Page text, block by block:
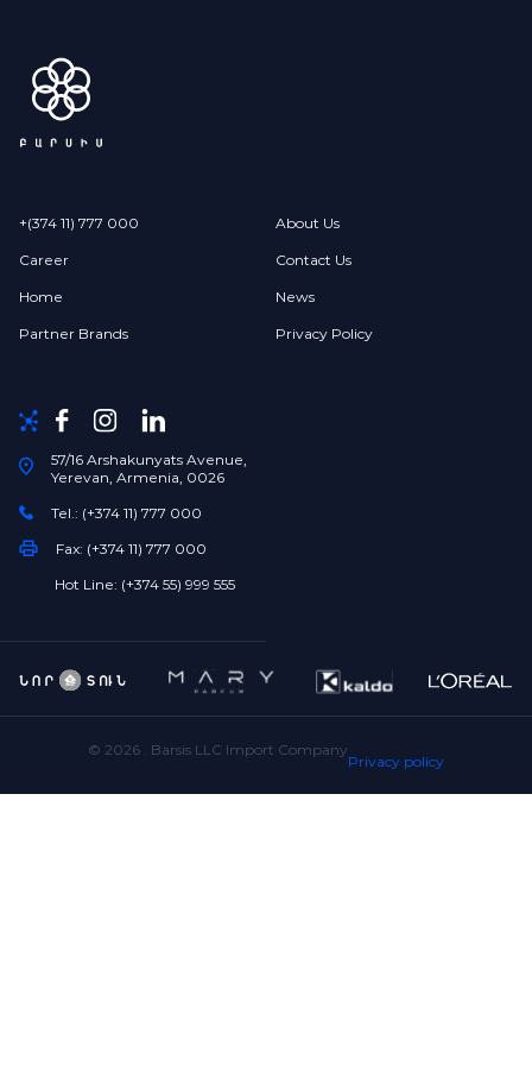
+(374 11) 777 000 About Us
Career Contact Us
Home News
Partner Brands Privacy Policy
57/16 Arshakunyats Avenue,
Yerevan, Armenia, 0026
Tel.: (+374 11) 777 000
Fax: (+374 11) 777 000
Hot Line: (+374 55) 999 555
© 2026 . Barsis LLC Import Company
Privacy policy